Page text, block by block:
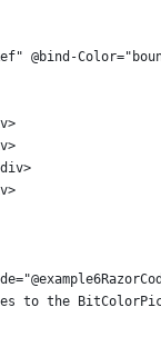
@bind-
to the